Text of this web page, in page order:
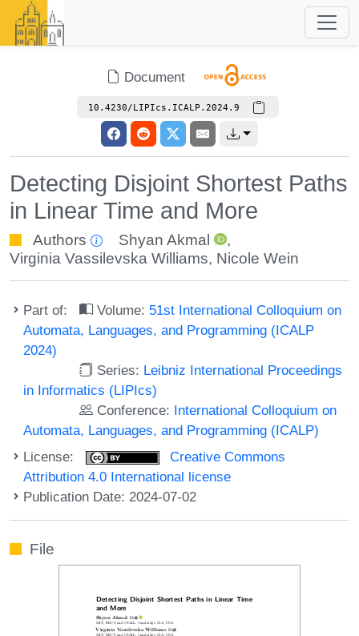
Document
10.4230/LIPIcs.ICALP.2024.9
Detecting Disjoint Shortest Paths
in Linear Time and More
Authors Shyan Akmal
,
Virginia Vassilevska Williams, Nicole Wein
Part of: Volume: 51st International Colloquium on
Automata, Languages, and Programming (ICALP
2024)
Series: Leibniz International Proceedings
in Informatics (LIPIcs)
Conference: International Colloquium on
Automata, Languages, and Programming (ICALP)
License:
Creative Commons
Attribution 4.0 International license
Publication Date: 2024-07-02
File